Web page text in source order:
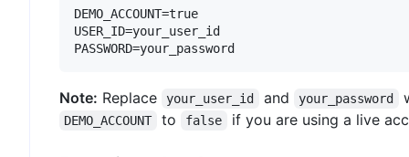
DEMO_ACCOUNT=true
USER_ID=your_user_id
Note: Replace your_user_id and your_password
DEMO_ACCOUNT to false if you are using a live